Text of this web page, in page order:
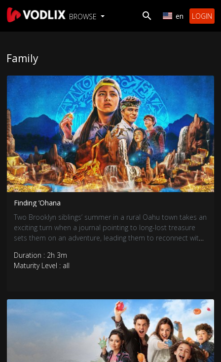
BROWSE en LOGIN
Family
Finding ’Ohana
Two Brooklyn siblings’ summer in a rural Oahu town takes an
exciting turn when a journal pointing to long-lost treasure
sets them on an adventure, leading them to reconnect with
Duration : 2h 3m
Maturity Level : all